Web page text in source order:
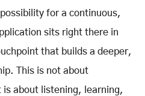
for a continuous,
sits right there in
that builds a deeper,
This is not about
is about listening, learning,